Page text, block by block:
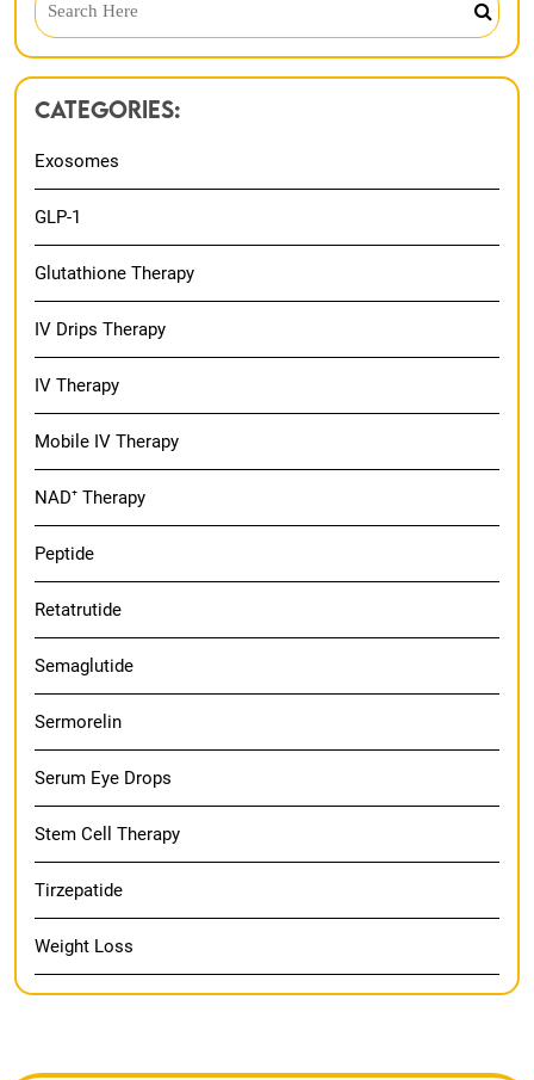
Categories:
Exosomes
GLP-1
Glutathione Therapy
IV Drips Therapy
IV Therapy
Mobile IV Therapy
NAD⁺ Therapy
Peptide
Retatrutide
Semaglutide
Sermorelin
Serum Eye Drops
Stem Cell Therapy
Tirzepatide
Weight Loss